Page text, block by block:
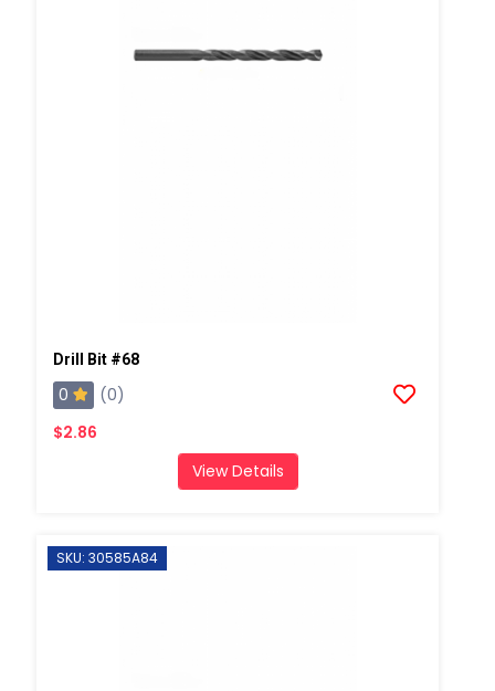
Drill Bit #68
0
(0)
$2.86
View Details
SKU: 30585A84